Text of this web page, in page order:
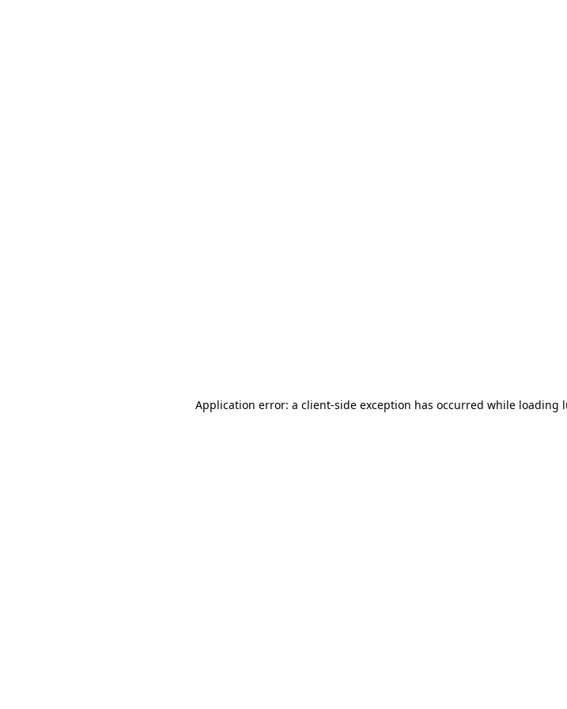
Application error: a client-side exception has occurred while loading